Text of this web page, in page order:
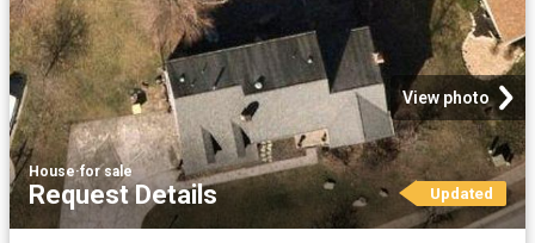
View photo
House·for sale
Request Details Updated